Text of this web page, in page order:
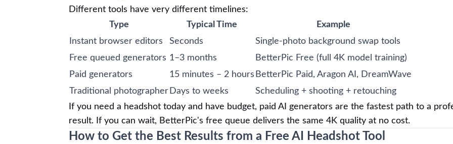
Different tools have very different timelines:
Type
Typical Time
Example
Instant browser editors
Seconds
Single-photo background swap tools
Free queued generators 1–3 months
BetterPic Free (full 4K model training)
Paid generators
15 minutes – 2 hours BetterPic Paid, Aragon AI, DreamWave
Traditional photographer Days to weeks
Scheduling + shooting + retouching
If you need a headshot today and have budget, paid AI generators are the fastest path to a
result. If you can wait, BetterPic's free queue delivers the same 4K quality at no cost.
How to Get the Best Results from a Free AI Headshot Tool